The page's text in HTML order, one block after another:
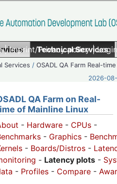
|Imprint/Privacy policy|
Technical Services
Services /OSADL QA Farm Real-time
2026-
QA Farm on Real-
of Mainline Linux
- Hardware - CPUs -
- Graphics -
- Boards/Distros -
- Latency plots -
- Profiles - Compare -